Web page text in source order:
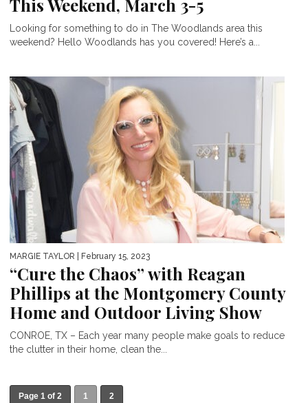
This Weekend, March 3-5
Looking for something to do in The Woodlands area this
weekend? Hello Woodlands has you covered! Here’s a...
MARGIE TAYLOR | February 15, 2023
“Cure the Chaos” with Reagan
Phillips at the Montgomery County
Home and Outdoor Living Show
CONROE, TX – Each year many people make goals to reduce
the clutter in their home, clean the...
Page 1 of 2 1 2